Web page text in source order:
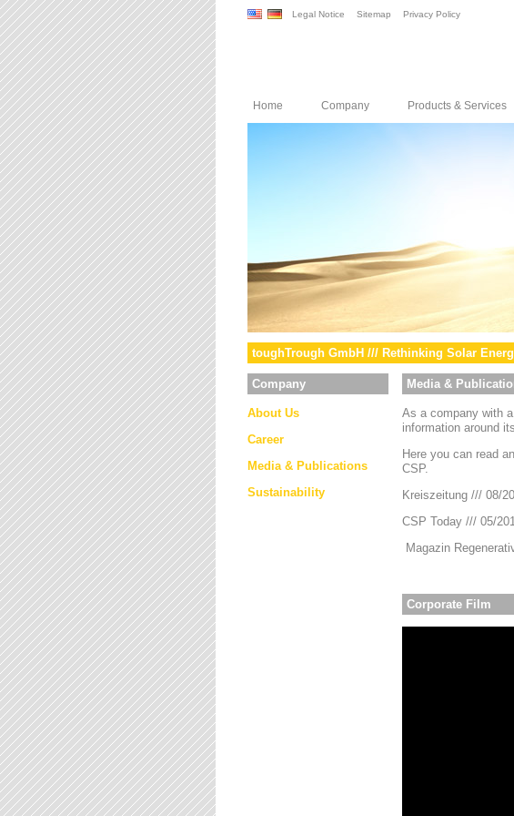
Legal Notice Sitemap Privacy Policy
Home Company Products & Services
toughTrough GmbH /// Rethinking Solar
Company
About Us
Career
Media & Publications
Sustainability
Media &
As a company with
information around
Here you can read
CSP.
Kreiszeitung /// 08/
CSP Today /// 05/
Magazin
Corporate Film